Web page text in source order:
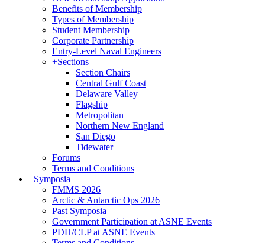
Benefits of Membership
Types of Membership
Student Membership
Corporate Partnership
Entry-Level Naval Engineers
+Sections
Section Chairs
Central Gulf Coast
Delaware Valley
Flagship
Metropolitan
Northern New England
San Diego
Tidewater
Forums
Terms and Conditions
+Symposia
FMMS 2026
Arctic & Antarctic Ops 2026
Past Symposia
Government Participation at ASNE Events
PDH/CLP at ASNE Events